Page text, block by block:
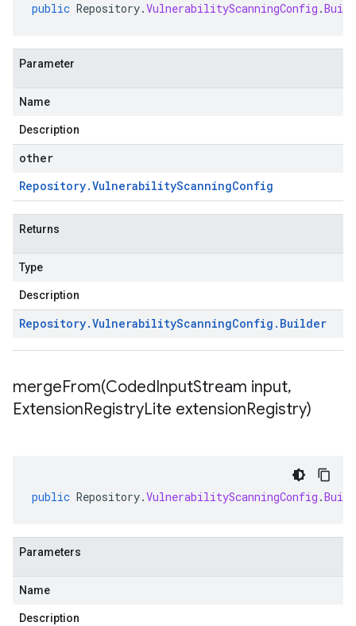
public Repository.VulnerabilityScanningConfig .
Parameter
Name
Description
other
Repository.VulnerabilityScanningConfig
Returns
Type
Description
Repository.VulnerabilityScanningConfig . Builder
mergeFrom(CodedInputStream input,
ExtensionRegistryLite extensionRegistry)
public Repository.VulnerabilityScanningConfig .
Parameters
Name
Description